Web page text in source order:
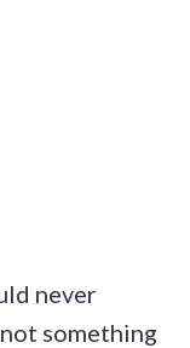
never
something